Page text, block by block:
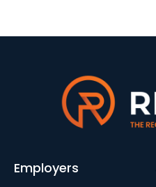
Employers